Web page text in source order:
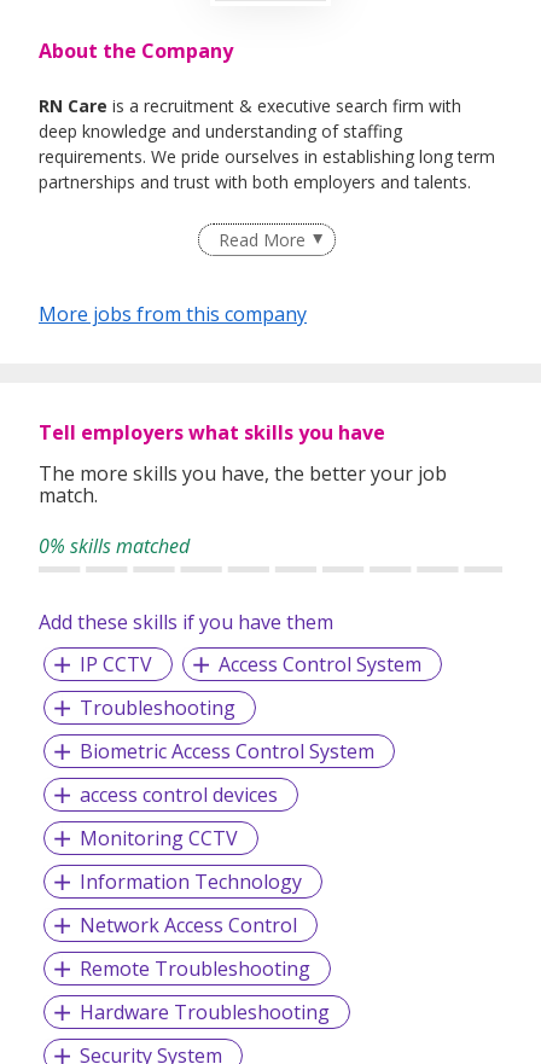
About the Company
RN Care is a recruitment & executive search firm with
deep knowledge and understanding of staffing
requirements. We pride ourselves in establishing long term
partnerships and trust with both employers and talents.
We specialise in Healthcare, IT , Engineering, Life- Science ,
Read More
More jobs from this company
Tell employers what skills you have
The more skills you have, the better your job
match.
0% skills matched
Add these skills if you have them
IP CCTV
Access Control System
Troubleshooting
Biometric Access Control System
access control devices
Monitoring CCTV
Information Technology
Network Access Control
Remote Troubleshooting
Hardware Troubleshooting
Security System